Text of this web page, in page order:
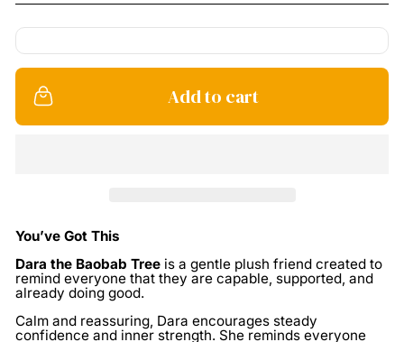
Add to cart
You’ve Got This
Dara the Baobab Tree is a gentle plush friend created to
remind everyone that they are capable, supported, and
already doing good.
Calm and reassuring, Dara encourages steady
confidence and inner strength. She reminds everyone